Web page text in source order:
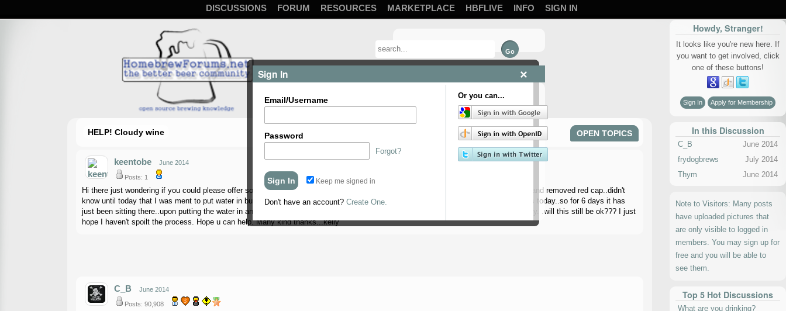
DISCUSSIONS FORUM RESOURCES MARKETPLACE HBFLIVE INFO SIGN IN
OPEN TOPICS
HELP! Cloudy wine
keentobe June 2014
Posts: 1
Hi there just wondering if you could please offer some advice. I have made some elderflower wine..put into demijohns put bubbler on and removed red cap..didn't
know until today that I was ment to put water in bubbler and keep cap on...I started fermentation last Sunday and only discovered this today..so for 6 days it has
just been sitting there..upon putting the water in and placing red cap on I have noticed the bubbles in the bubbler but my wine is cloudy. .will this still be ok??? I just
hope I haven't spoilt the process. Hope u can help. Many kind thanks...kelly
C_B June 2014
Posts: 90,908
Howdy, Stranger!
It looks like you're new here. If
you want to get involved, click
one of these buttons!
Sign In Apply for Membership
In this Discussion
C_B
June 2014
frydogbrews
July 2014
Thym
June 2014
Note to Visitors: Many posts
have uploaded pictures that
are only visible to logged in
members. You may sign up for
free and you will be able to
see them.
Top 5 Hot Discussions
What are you drinking?
Sign In
Email/Username
Password
Forgot?
Keep me signed in
Don't have an account? Create One.
Or you can...
×